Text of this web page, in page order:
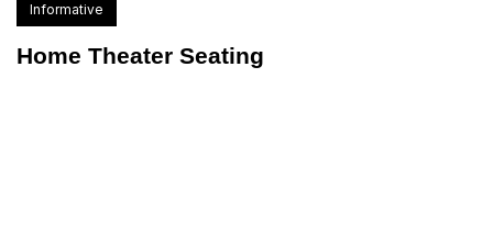
Informative
Home Theater Seating